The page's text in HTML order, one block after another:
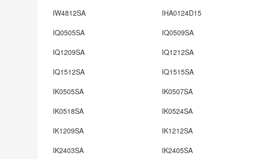
IW4812SA
IHA0124D15
IQ0505SA
IQ0509SA
IQ1209SA
IQ1212SA
IQ1512SA
IQ1515SA
IK0505SA
IK0507SA
IK0518SA
IK0524SA
IK1209SA
IK1212SA
IK2403SA
IK2405SA